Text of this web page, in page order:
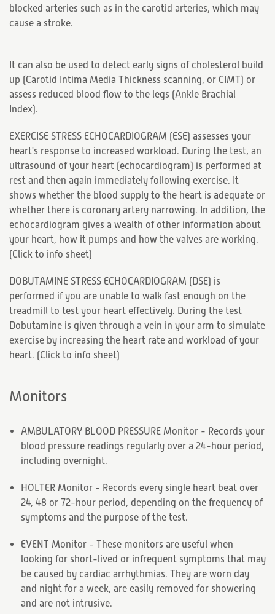
blocked arteries such as in the carotid arteries, which may
cause a stroke.
It can also be used to detect early signs of cholesterol build
up (Carotid Intima Media Thickness scanning, or CIMT) or
assess reduced blood flow to the legs (Ankle Brachial
Index).
EXERCISE STRESS ECHOCARDIOGRAM (ESE) assesses your
heart's response to increased workload. During the test, an
ultrasound of your heart (echocardiogram) is performed at
rest and then again immediately following exercise. It
shows whether the blood supply to the heart is adequate or
whether there is coronary artery narrowing. In addition, the
echocardiogram gives a wealth of other information about
your heart, how it pumps and how the valves are working.
(Click to info sheet)
DOBUTAMINE STRESS ECHOCARDIOGRAM (DSE) is
performed if you are unable to walk fast enough on the
treadmill to test your heart effectively. During the test
Dobutamine is given through a vein in your arm to simulate
exercise by increasing the heart rate and workload of your
heart. (Click to info sheet)
Monitors
AMBULATORY BLOOD PRESSURE Monitor - Records your
blood pressure readings regularly over a 24-hour period,
including overnight.
HOLTER Monitor - Records every single heart beat over
24, 48 or 72-hour period, depending on the frequency of
symptoms and the purpose of the test.
EVENT Monitor - These monitors are useful when
looking for short-lived or infrequent symptoms that may
be caused by cardiac arrhythmias. They are worn day
and night for a week, are easily removed for showering
and are not intrusive.